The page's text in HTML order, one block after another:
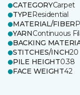
CATEGORYCarpet
TYPEResidential
MATERIAL/FIBER
YARNContinuous
BACKING
STITCHES/INCH20
PILE HEIGHT0.38
FACE WEIGHT42